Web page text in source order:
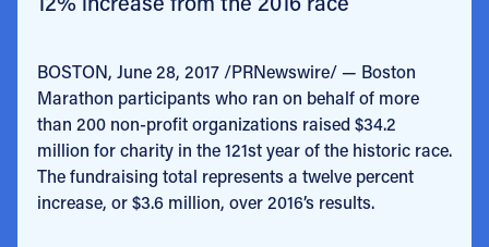
BOSTON, June 28, 2017 /PRNewswire/ — Boston
Marathon participants who ran on behalf of more
than 200 non-profit organizations raised $34.2
million for charity in the 121st year of the historic race.
The fundraising total represents a twelve percent
increase, or $3.6 million, over 2016’s results.